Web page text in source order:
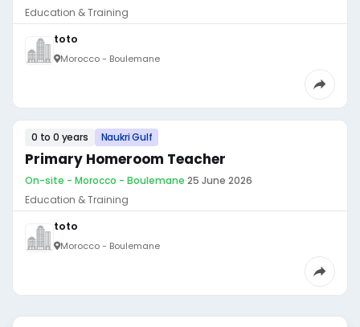
Education & Training
toto
Morocco - Boulemane
0 to 0 years Naukri Gulf
Primary Homeroom Teacher
On-site - Morocco - Boulemane·25 June 2026
Education & Training
toto
Morocco - Boulemane